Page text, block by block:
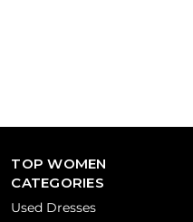
TOP WOMEN
CATEGORIES
Used Dresses